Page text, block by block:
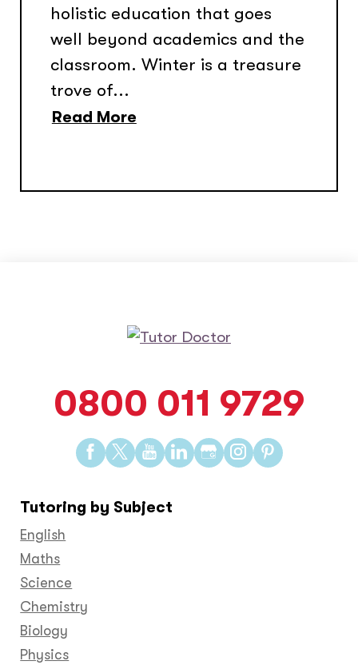
holistic education that goes
well beyond academics and the
classroom. Winter is a treasure
trove of...
Read More
0800 011 9729
Find
us
Facebook
Find
us
Twitter
Find
us
YouTube
Find
us
Find
us
Find
us
Find
us
Tutoring by Subject
English
Maths
Science
Chemistry
Biology
Physics